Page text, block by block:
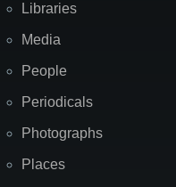
Libraries
Media
People
Periodicals
Photographs
Places